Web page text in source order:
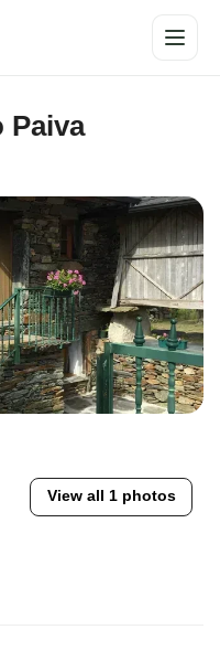
Paiva
View all 1 photos